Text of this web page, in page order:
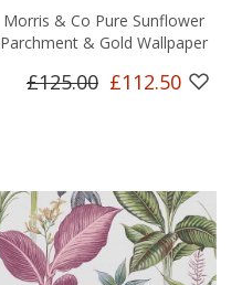
Morris & Co Pure Sunflower
Parchment & Gold Wallpaper
£125.00 £112.50